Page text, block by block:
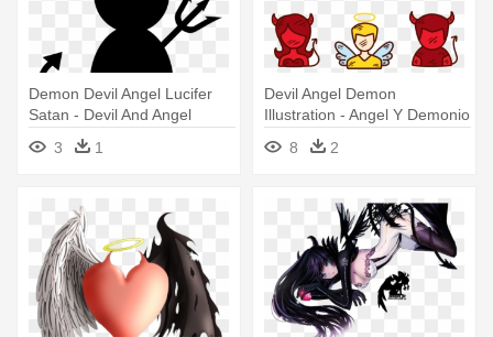
Demon Devil Angel Lucifer
Satan - Devil And Angel
3 1
Devil Angel Demon
Illustration - Angel Y Demonio
8 2